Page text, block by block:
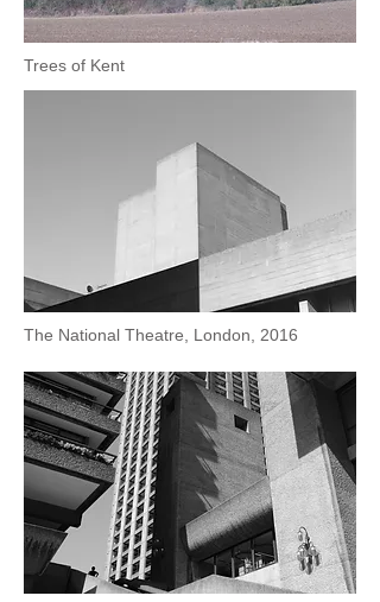
Trees of Kent
The National Theatre, London, 2016